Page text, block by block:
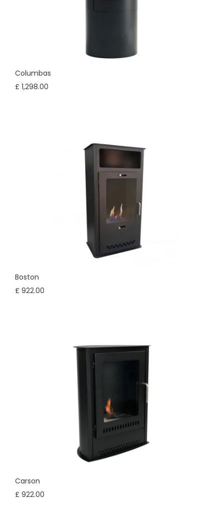
Columbas
£ 1,298.00
Boston
£ 922.00
Carson
£ 922.00